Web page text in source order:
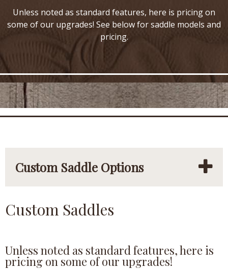
Unless noted as standard features, here is pricing on
some of our upgrades! See below for saddle models and
pricing.
Custom Saddle Options
Custom Saddles
Unless noted as standard features, here is
pricing on some of our upgrades!